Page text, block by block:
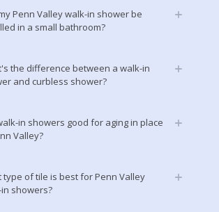
Penn Valley walk-in shower be
in a small bathroom?
the difference between a walk-in
and curbless shower?
in showers good for aging in place
Valley?
type of tile is best for Penn Valley
showers?